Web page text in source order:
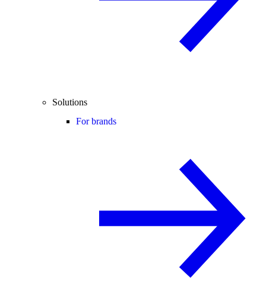
Solutions
For brands